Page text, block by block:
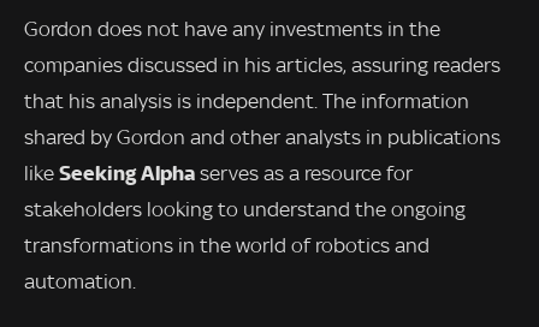
Gordon does not have any investments in the
companies discussed in his articles, assuring readers
that his analysis is independent. The information
shared by Gordon and other analysts in publications
like Seeking Alpha serves as a resource for
stakeholders looking to understand the ongoing
transformations in the world of robotics and
automation.